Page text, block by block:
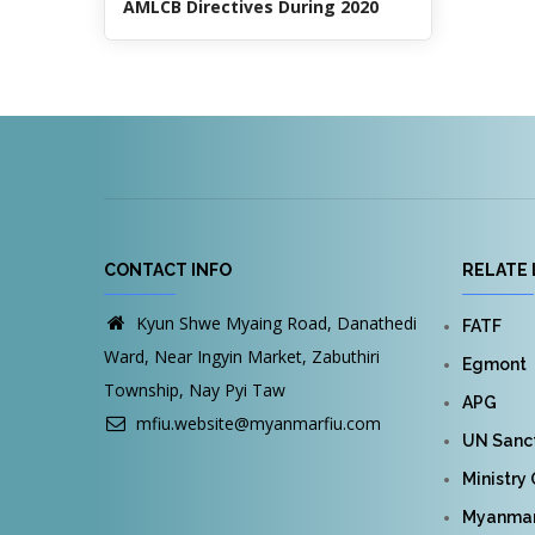
AMLCB Directives During 2020
CONTACT INFO
Kyun Shwe Myaing Road, Danathedi
Ward, Near Ingyin Market, Zabuthiri
Township, Nay Pyi Taw
mfiu.website@myanmarfiu.com
RELATE
FATF
Egmont
APG
UN
Ministry